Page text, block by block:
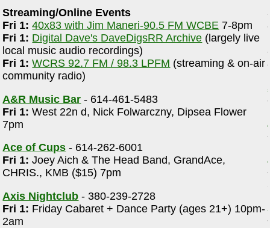
Streaming/Online Events
Fri 1: 40x83 with Jim Maneri-90.5 FM WCBE 7-8pm
Fri 1: Digital Dave's DaveDigsRR Archive (largely live
local music audio recordings)
Fri 1: WCRS 92.7 FM / 98.3 LPFM (streaming & on-air
community radio)
A&R Music Bar - 614-461-5483
Fri 1: West 22n d, Nick Folwarczny, Dipsea Flower
7pm
Ace of Cups - 614-262-6001
Fri 1: Joey Aich & The Head Band, GrandAce,
CHRIS., KMB ($15) 7pm
Axis Nightclub - 380-239-2728
Fri 1: Friday Cabaret + Dance Party (ages 21+) 10pm-
2am